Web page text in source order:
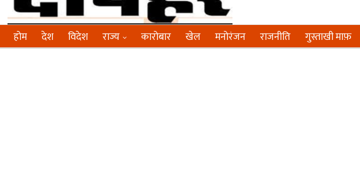
होम देश विदेश राज्य कारोबार खेल मनोरंजन राजनीति गुस्ताखी माफ़